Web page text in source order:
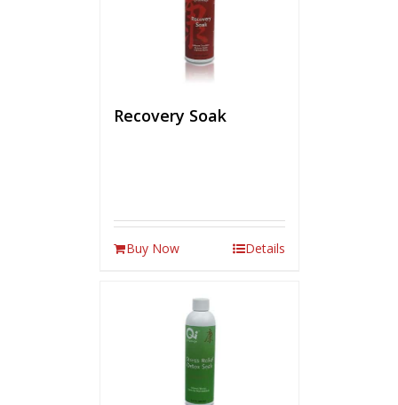
Recovery Soak
Buy Now Details